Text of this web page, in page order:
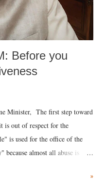
Before you
Minister, The first step toward
is out of respect for the
is used for the office of the
almost all abuse is
the royal court. This includes
»